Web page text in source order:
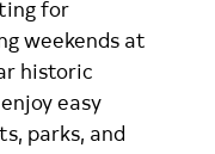
for
weekends at
historic
easy
parks, and